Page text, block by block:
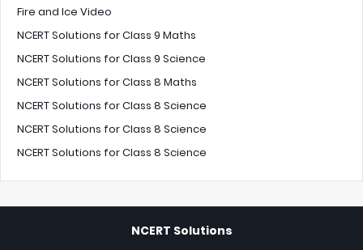
Fire and Ice Video
NCERT Solutions for Class 9 Maths
NCERT Solutions for Class 9 Science
NCERT Solutions for Class 8 Maths
NCERT Solutions for Class 8 Science
NCERT Solutions for Class 8 Science
NCERT Solutions for Class 8 Science
NCERT Solutions